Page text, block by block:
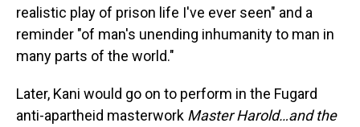
realistic play of prison life I've ever seen" and a
reminder "of man's unending inhumanity to man in
many parts of the world."
Later, Kani would go on to perform in the Fugard
anti-apartheid masterwork Master Harold…and the